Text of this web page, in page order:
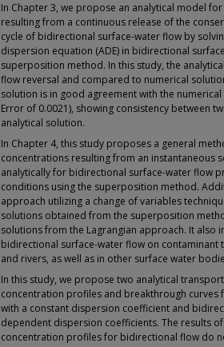
In Chapter 3, we propose an analytical model
resulting from a continuous release of the
cycle of bidirectional surface-water flow by
dispersion equation (ADE) in bidirectional
superposition method. In this study, the
flow reversal and compared to numerical
solution is in good agreement with the
Error of 0.0021), showing consistency between
analytical solution.
In Chapter 4, this study proposes a general
concentrations resulting from an instantaneous
analytically for bidirectional surface-water flow
conditions using the superposition method.
approach utilizing a change of variables
solutions obtained from the superposition
solutions from the Lagrangian approach. It also
bidirectional surface-water flow on contaminant
and rivers, as well as in other surface water
In this study, we propose two analytical
concentration profiles and breakthrough
with a constant dispersion coefficient and
dependent dispersion coefficients. The results
concentration profiles for bidirectional flow do